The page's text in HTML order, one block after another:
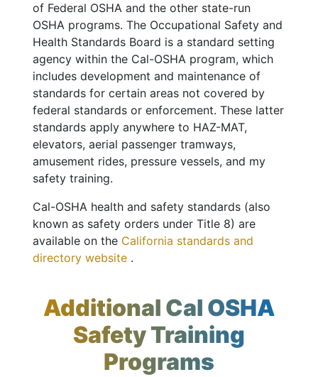
of Federal OSHA and the other state-run
OSHA programs. The Occupational Safety and
Health Standards Board is a standard setting
agency within the Cal-OSHA program, which
includes development and maintenance of
standards for certain areas not covered by
federal standards or enforcement. These latter
standards apply anywhere to HAZ-MAT,
elevators, aerial passenger tramways,
amusement rides, pressure vessels, and my
safety training.
Cal-OSHA health and safety standards (also
known as safety orders under Title 8) are
available on the California standards and
directory website .
Additional Cal OSHA
Safety Training
Programs